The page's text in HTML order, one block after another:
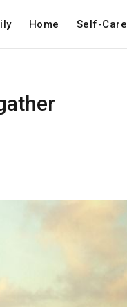
Home Self-Care